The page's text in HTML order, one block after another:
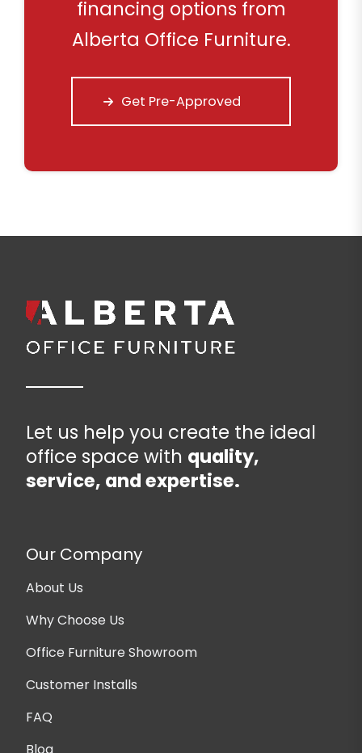
financing options from
Alberta Office Furniture.
Get Pre-Approved
Let us help you create the ideal
office space with quality,
service, and expertise.
Our Company
About Us
Why Choose Us
Office Furniture Showroom
Customer Installs
FAQ